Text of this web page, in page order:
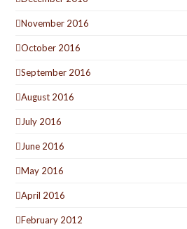
November 2016
October 2016
September 2016
August 2016
July 2016
June 2016
May 2016
April 2016
February 2012